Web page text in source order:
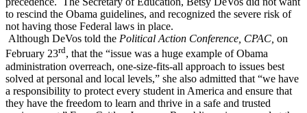
to rescind the Obama guidelines, and recognized the severe risk of
not having those Federal laws in place.
Although DeVos told the Political Action Conference, CPAC, on
February 23rd, that the “issue was a huge example of Obama
administration overreach, one-size-fits-all approach to issues best
solved at personal and local levels,” she also admitted that “we have
a responsibility to protect every student in America and ensure that
they have the freedom to learn and thrive in a safe and trusted